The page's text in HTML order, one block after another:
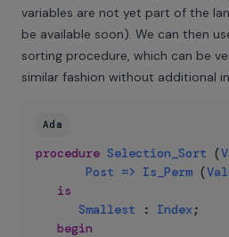
variables are not yet part of the
be available soon). We can then
sorting procedure, which can be
similar fashion without additional
Ada
procedure Selection_Sort (
Post => Is_Perm (
is
Smallest
: Index;
begin